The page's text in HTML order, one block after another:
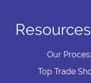
Resources
Our
Top Trade